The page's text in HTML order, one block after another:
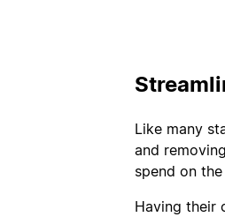
Like many
and
spend on
Having their